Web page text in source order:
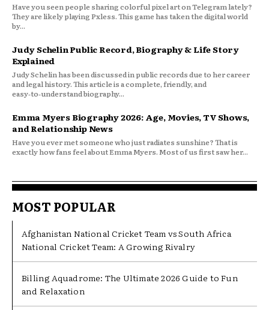
Have you seen people sharing colorful pixel art on Telegram lately?
They are likely playing Pxless. This game has taken the digital world
by...
Judy Schelin Public Record, Biography & Life Story
Explained
Judy Schelin has been discussed in public records due to her career
and legal history. This article is a complete, friendly, and
easy‑to‑understand biography...
Emma Myers Biography 2026: Age, Movies, TV Shows,
and Relationship News
Have you ever met someone who just radiates sunshine? That is
exactly how fans feel about Emma Myers. Most of us first saw her...
MOST POPULAR
Afghanistan National Cricket Team vs South Africa
National Cricket Team: A Growing Rivalry
Billing Aquadrome: The Ultimate 2026 Guide to Fun
and Relaxation